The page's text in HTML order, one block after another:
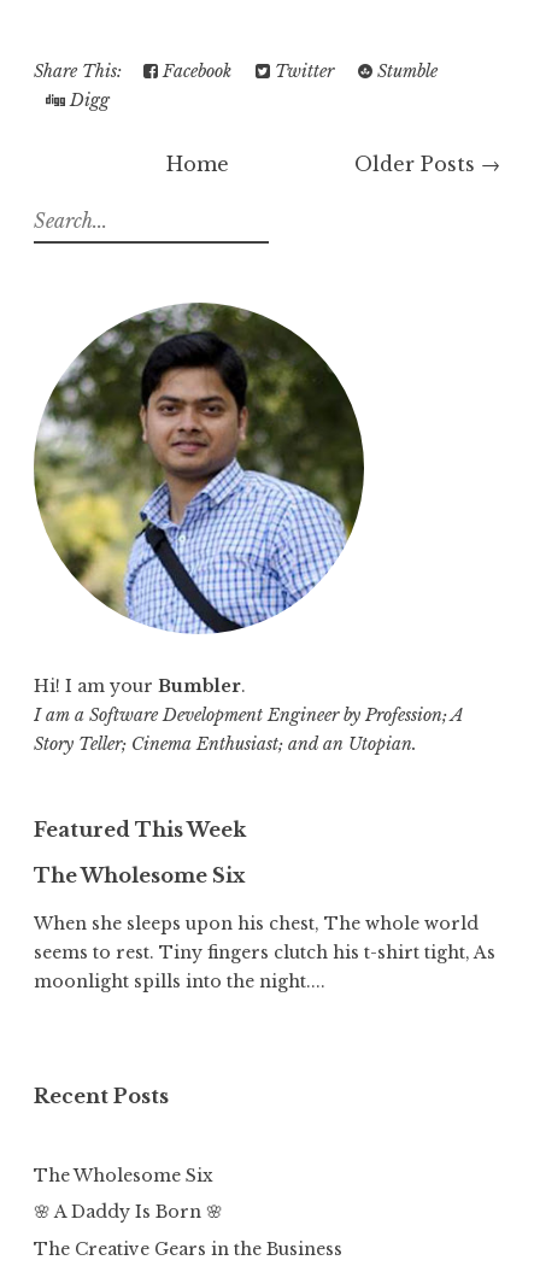
Share This: Facebook Twitter
Stumble
Digg
Older Posts →
Home
S
e
o
r
:
Hi! I am your Bumbler.
I am a Software Development Engineer by Profession; A
Story Teller; Cinema Enthusiast; and an Utopian.
Featured This Week
The Wholesome Six
When she sleeps upon his chest, The whole world
seems to rest. Tiny fingers clutch his t-shirt tight, As
moonlight spills into the night....
Recent Posts
The Wholesome Six
🌸 A Daddy Is Born 🌸
The Creative Gears in the Business